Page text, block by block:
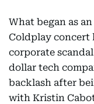
What began as
Coldplay concert
corporate
dollar tech
backlash after
with Kristin